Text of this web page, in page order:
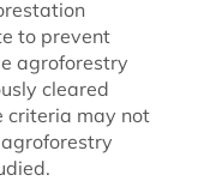
to prevent
agroforestry
cleared
criteria may not